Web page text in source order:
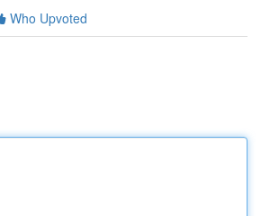
Who Upvoted